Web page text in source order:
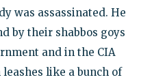
was assassinated. He
by their shabbos goys
and in the CIA
like a bunch of